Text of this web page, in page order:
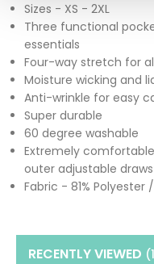
Sizes - XS - 2XL
Three functional
essentials
Four-way stretch for
Moisture wicking and
Anti-wrinkle for easy
Super durable
60 degree washable
Extremely
outer adjustable
Fabric - 81% Polyester
RECENTLY VIEWED (1